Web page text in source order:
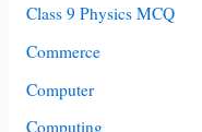
Class 9 Physics MCQ
Commerce
Computer
Computing